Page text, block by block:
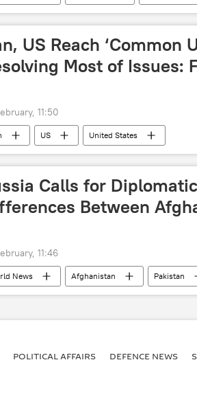
US Reach ‘Common
Most of Issues:
11:50
US United States
Calls for
Between
11:46
News Afghanistan Pakistan
POLITICAL AFFAIRS DEFENСE NEWS